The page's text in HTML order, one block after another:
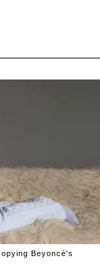
Beyoncé's